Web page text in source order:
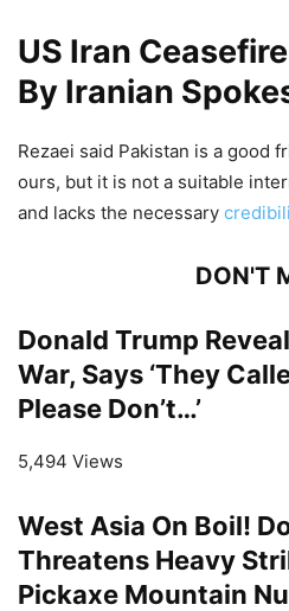
US Iran
By Iranian
Rezaei said Pakistan is a good
ours, but it is not a suitable
and lacks the necessary
DON'T
Donald Trump
War, Says ‘They
Please Don’t…’
5,494 Views
West Asia On Boil!
Threatens Heavy
Pickaxe Mountain